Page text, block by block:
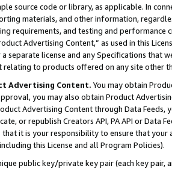
source code or library, as applicable. In
materials, and other information,
requirements, and testing and
Advertising Content,” as used in this
separate license and any Specifications that
to products offered on any site other
Advertising Content. You may obtain
you may also obtain Product
Advertising Content through Data Feeds,
or republish Creators API, PA API or Data
it is your responsibility to ensure that your
this License and all Program Policies).
public key/private key pair (each key pair,